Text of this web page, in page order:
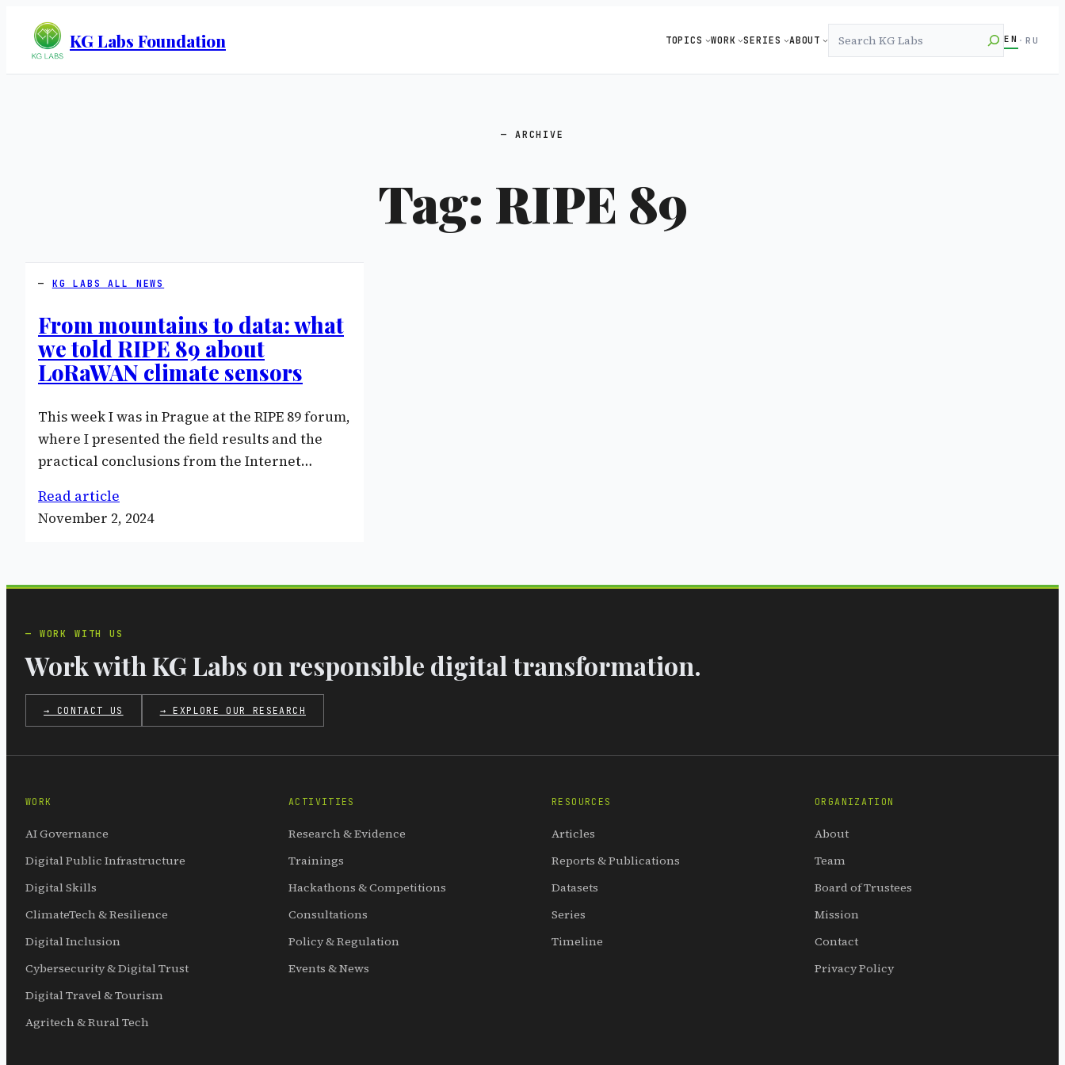
KG Labs Foundation TOPICS WORK SERIES ABOUT Search EN ·RU
ARCHIVE
Tag: RIPE 89
KG LABS ALL NEWS
From mountains to data: what
we told RIPE 89 about
LoRaWAN climate sensors
This week I was in Prague at the RIPE 89 forum,
where I presented the field results and the
practical conclusions from the Internet…
Read article
November 2, 2024
WORK WITH US
Work with KG Labs on responsible digital transformation.
→ CONTACT US → EXPLORE OUR RESEARCH
WORK
AI Governance
Digital Public Infrastructure
Digital Skills
ClimateTech & Resilience
Digital Inclusion
Cybersecurity & Digital Trust
Digital Travel & Tourism
Agritech & Rural Tech
ACTIVITIES
Research & Evidence
Trainings
Hackathons & Competitions
Consultations
Policy & Regulation
Events & News
RESOURCES
Articles
Reports & Publications
Datasets
Series
Timeline
ORGANIZATION
About
Team
Board of Trustees
Mission
Contact
Privacy Policy